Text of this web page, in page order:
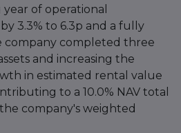
of operational
3.3% to 6.3p and a fully
company completed three
and increasing the
in estimated rental value
to a 10.0% NAV total
company's weighted